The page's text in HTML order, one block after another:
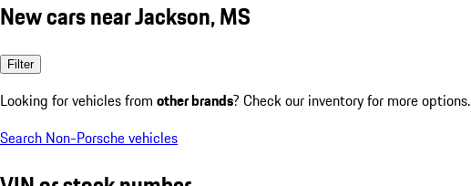
New cars near Jackson, MS
Filter
Looking for vehicles from other brands? Check our inventory for more options.
Search Non-Porsche vehicles